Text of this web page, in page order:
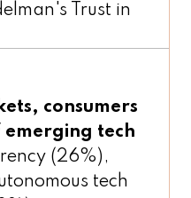
consumers
emerging tech
(26%),
tech